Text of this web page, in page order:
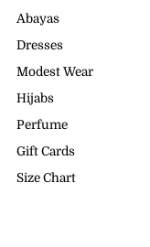
Abayas
Dresses
Modest Wear
Hijabs
Perfume
Gift Cards
Size Chart